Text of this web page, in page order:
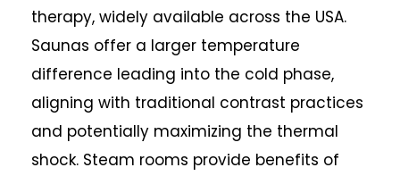
therapy, widely available across the USA.
Saunas offer a larger temperature
difference leading into the cold phase,
aligning with traditional contrast practices
and potentially maximizing the thermal
shock. Steam rooms provide benefits of